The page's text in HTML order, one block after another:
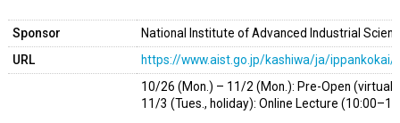
Sponsor
National Institute of Advanced Industrial
URL
https://www.aist.go.jp/kashiwa/ja/ippankokai/
10/26 (Mon.) – 11/2 (Mon.): Pre-Open (virtual
11/3 (Tues., holiday): Online Lecture